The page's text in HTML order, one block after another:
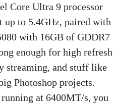
Core Ultra 9 processor
up to 5.4GHz, paired with
with 16GB of GDDR7
enough for high refresh
streaming, and stuff like
Photoshop projects.
at 6400MT/s, you